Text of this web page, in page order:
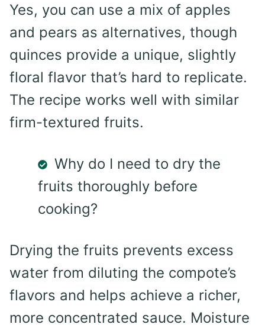
Yes, you can use a mix of apples
and pears as alternatives, though
quinces provide a unique, slightly
floral flavor that’s hard to replicate.
The recipe works well with similar
firm-textured fruits.
Why do I need to dry the
fruits thoroughly before
cooking?
Drying the fruits prevents excess
water from diluting the compote’s
flavors and helps achieve a richer,
more concentrated sauce. Moisture